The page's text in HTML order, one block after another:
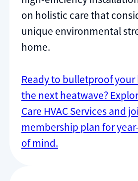
on holistic care that
unique environmental
home.
Ready to bulletproof
the next heatwave?
Care HVAC Services and
membership plan for
of mind.